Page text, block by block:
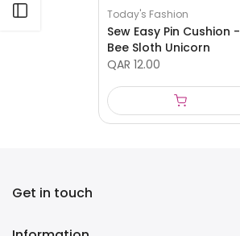
Today's Fashion
Sew Easy Pin Cushion -
Bee Sloth Unicorn
QAR 12.00
Open sidebar
Get in touch